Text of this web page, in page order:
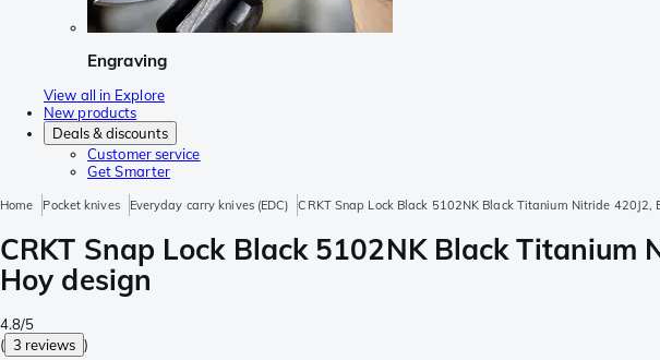
Engraving
View all in Explore
New products
Deals & discounts
Customer service
Get Smarter
Home Pocket knives Everyday carry knives (EDC) CRKT Snap Lock Black 5102NK Black Titanium Nitride 420J2,
CRKT Snap Lock Black 5102NK Black Titanium
Hoy design
4.8/5
( 3 reviews )